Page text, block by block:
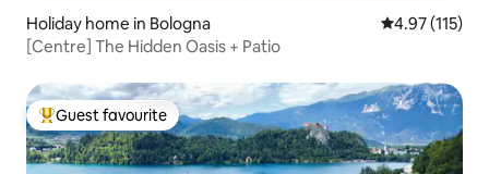
Holiday home in Bologna 4.97 out of 5
4.97 (115)
[Centre] The Hidden Oasis + Patio
Top guest favourite
Guest favourite